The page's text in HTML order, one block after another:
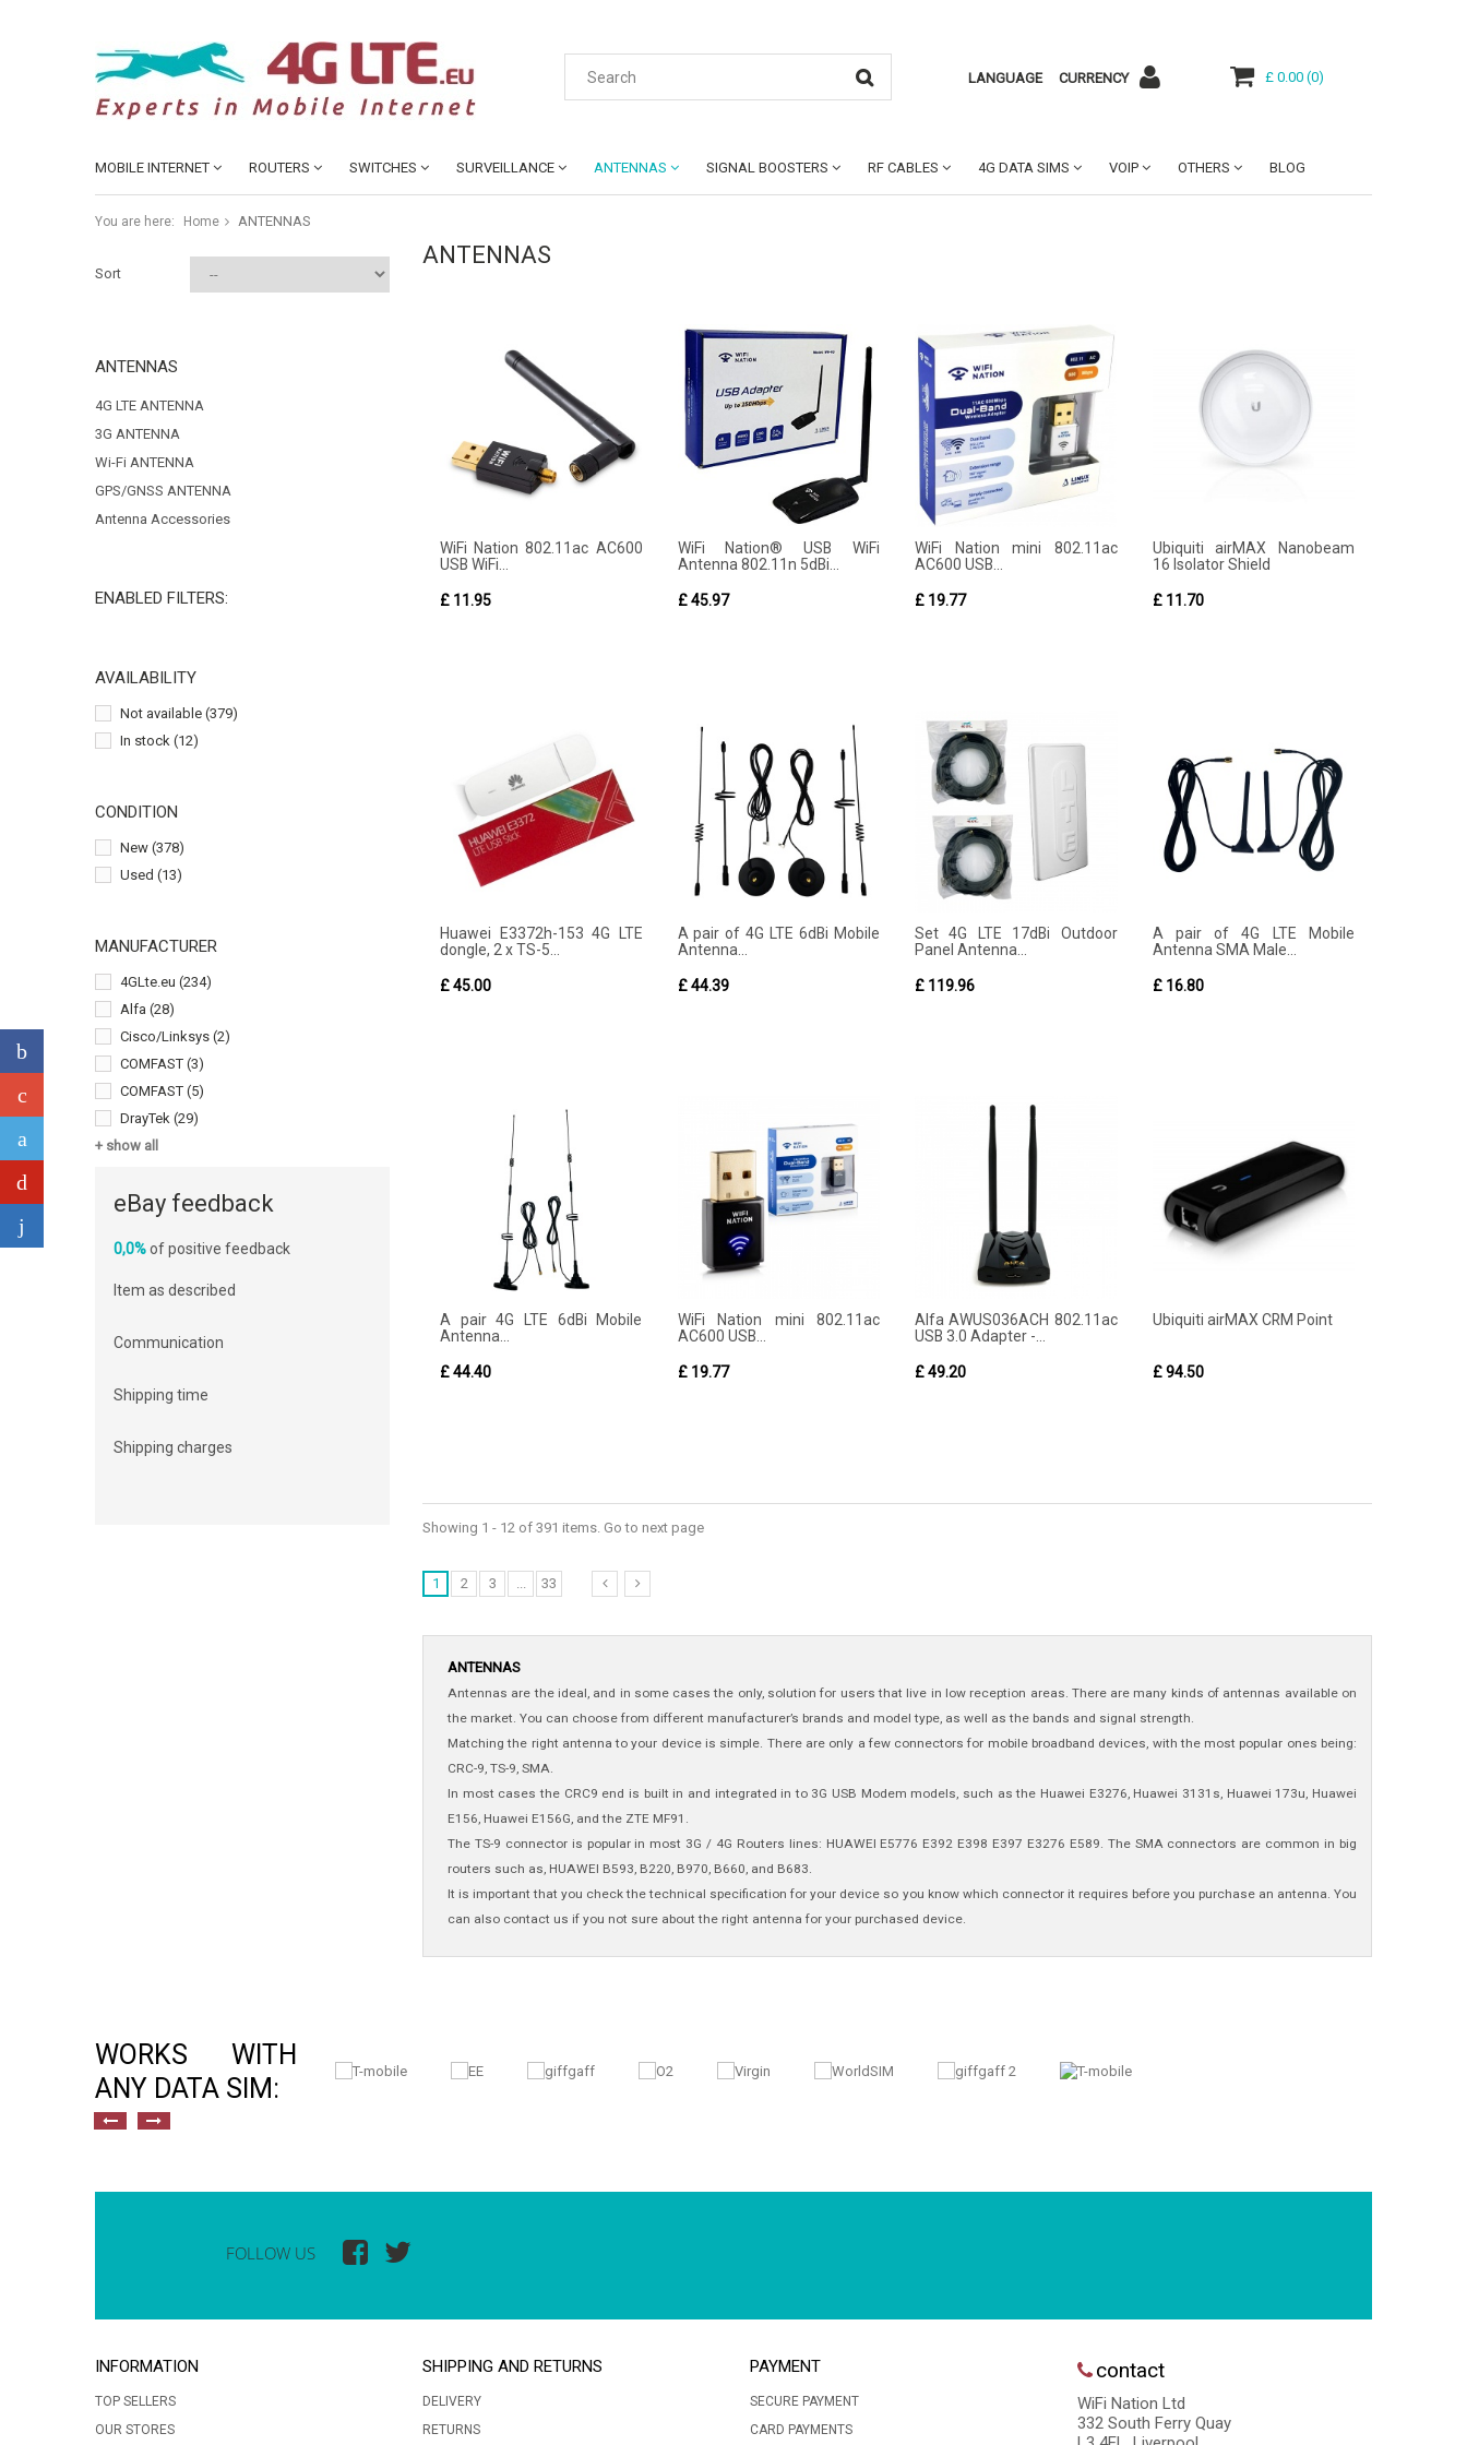
LANGUAGE CURRENCY £ 0.00 (0)
MOBILE INTERNET ROUTERS SWITCHES SURVEILLANCE ANTENNAS SIGNAL BOOSTERS RF CABLES 4G DATA SIMS VOIP OTHERS BLOG
You are here: Home ANTENNAS
Sort
ANTENNAS
4G LTE ANTENNA
3G ANTENNA
Wi-Fi ANTENNA
GPS/GNSS ANTENNA
Antenna Accessories
ENABLED FILTERS:
AVAILABILITY
Not available (379)
In stock (12)
CONDITION
New (378)
Used (13)
MANUFACTURER
4GLte.eu (234)
Alfa (28)
Cisco/Linksys (2)
COMFAST (3)
COMFAST (5)
DrayTek (29)
+ show all
eBay feedback
0,0%of positive feedback
Item as described
Communication
Shipping time
Shipping charges
ANTENNAS
WiFi Nation 802.11ac AC600
USB WiFi...
£ 11.95
WiFi Nation® USB WiFi
Antenna 802.11n 5dBi...
£ 45.97
WiFi Nation mini 802.11ac
AC600 USB...
£ 19.77
Ubiquiti airMAX Nanobeam
16 Isolator Shield
£ 11.70
Huawei E3372h-153 4G LTE
dongle, 2 x TS-5...
£ 45.00
A pair of 4G LTE 6dBi Mobile
Antenna...
£ 44.39
Set 4G LTE 17dBi Outdoor
Panel Antenna...
£ 119.96
A pair of 4G LTE Mobile
Antenna SMA Male...
£ 16.80
A pair 4G LTE 6dBi Mobile
Antenna...
£ 44.40
WiFi Nation mini 802.11ac
AC600 USB...
£ 19.77
Alfa AWUS036ACH 802.11ac
USB 3.0 Adapter -...
£ 49.20
Ubiquiti airMAX CRM Point
£ 94.50
Showing 1 - 12 of 391 items. Go to next page
1 2 3 33
ANTENNAS
Antennas are the ideal, and in some cases the only, solution for users that live in low reception areas. There are many kinds of antennas available on
the market. You can choose from different manufacturer’s brands and model type, as well as the bands and signal strength.
Matching the right antenna to your device is simple. There are only a few connectors for mobile broadband devices, with the most popular ones being:
CRC-9, TS-9, SMA.
In most cases the CRC9 end is built in and integrated in to 3G USB Modem models, such as the Huawei E3276, Huawei 3131s, Huawei 173u, Huawei
E156, Huawei E156G, and the ZTE MF91.
The TS-9 connector is popular in most 3G / 4G Routers lines: HUAWEI E5776 E392 E398 E397 E3276 E589. The SMA connectors are common in big
routers such as, HUAWEI B593, B220, B970, B660, and B683.
It is important that you check the technical specification for your device so you know which connector it requires before you purchase an antenna. You
can also contact us if you not sure about the right antenna for your purchased device.
WORKS WITH
ANY DATA SIM:
FOLLOW US
INFORMATION
TOP SELLERS
OUR STORES
SHIPPING AND RETURNS
DELIVERY
RETURNS
PAYMENT
SECURE PAYMENT
CARD PAYMENTS
contact
WiFi Nation Ltd
332 South Ferry Quay